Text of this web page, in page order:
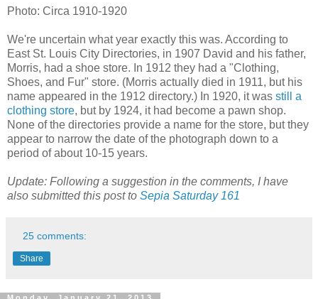
Photo: Circa 1910-1920
We're uncertain what year exactly this was. According to
East St. Louis City Directories, in 1907 David and his father,
Morris, had a shoe store. In 1912 they had a "Clothing,
Shoes, and Fur" store. (Morris actually died in 1911, but his
name appeared in the 1912 directory.) In 1920, it was still a
clothing store, but by 1924, it had become a pawn shop.
None of the directories provide a name for the store, but they
appear to narrow the date of the photograph down to a
period of about 10-15 years.
Update: Following a suggestion in the comments, I have
also submitted this post to Sepia Saturday 161
25 comments:
Share